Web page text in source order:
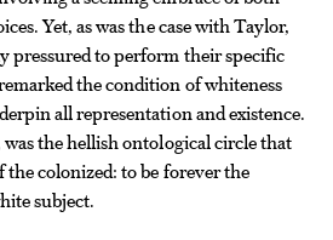
Yet, as was the case with Taylor,
pressured to perform their specific
the condition of whiteness
all representation and existence.
the hellish ontological circle that
the colonized: to be forever the
subject.